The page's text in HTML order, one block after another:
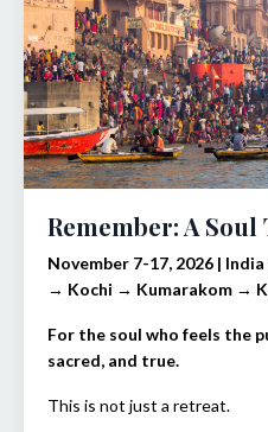
Remember: A Soul
November 7-17, 2026 |
→ Kochi → Kumarakom →
For the soul who feels the
sacred, and true.
This is not just a retreat.